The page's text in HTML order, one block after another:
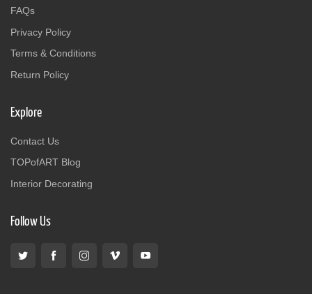
FAQs
Privacy Policy
Terms & Conditions
Return Policy
Explore
Contact Us
TOPofART Blog
Interior Decorating
Follow Us